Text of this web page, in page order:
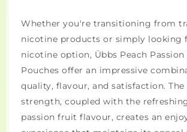
Whether you're transitioning from
nicotine products or simply looking
nicotine option, Übbs Peach
Pouches offer an impressive
quality, flavour, and satisfaction.
strength, coupled with the
passion fruit flavour, creates an